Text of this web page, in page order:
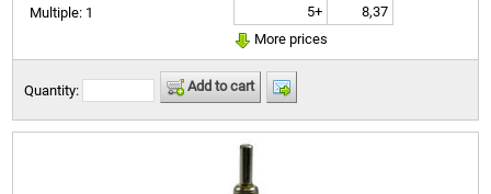
Multiple: 1
5+
8,37
More prices
Quantity: Add to cart